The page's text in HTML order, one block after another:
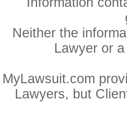
Neither the
Lawyer or
MyLawsuit.com
Lawyers, but